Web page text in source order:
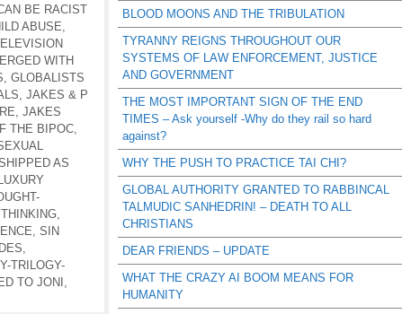
BE RACIST
ABUSE
WITH
GLOBALISTS
JAKES & P
JAKES
THE BIPOC
AS
LUXURY
SIN
TRILOGY-
TO JONI
BLOOD MOONS AND THE TRIBULATION
TYRANNY REIGNS THROUGHOUT OUR
SYSTEMS OF LAW ENFORCEMENT, JUSTICE
AND GOVERNMENT
THE MOST IMPORTANT SIGN OF THE END
TIMES – Ask yourself -Why do they rail so hard
against?
WHY THE PUSH TO PRACTICE TAI CHI?
GLOBAL AUTHORITY GRANTED TO RABBINCAL
TALMUDIC SANHEDRIN! – DEATH TO ALL
CHRISTIANS
DEAR FRIENDS – UPDATE
WHAT THE CRAZY AI BOOM MEANS FOR
HUMANITY